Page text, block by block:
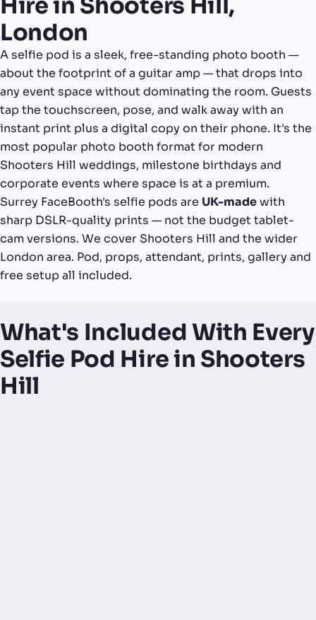
Hire in Shooters Hill,
London
A selfie pod is a sleek, free-standing photo booth —
about the footprint of a guitar amp — that drops into
any event space without dominating the room. Guests
tap the touchscreen, pose, and walk away with an
instant print plus a digital copy on their phone. It's the
most popular photo booth format for modern
Shooters Hill weddings, milestone birthdays and
corporate events where space is at a premium.
Surrey FaceBooth's selfie pods are UK-madewith
sharp DSLR-quality prints — not the budget tablet-
cam versions. We cover Shooters Hill and the wider
London area. Pod, props, attendant, prints, gallery and
free setup all included.
What's Included With Every
Selfie Pod Hire in Shooters
Hill